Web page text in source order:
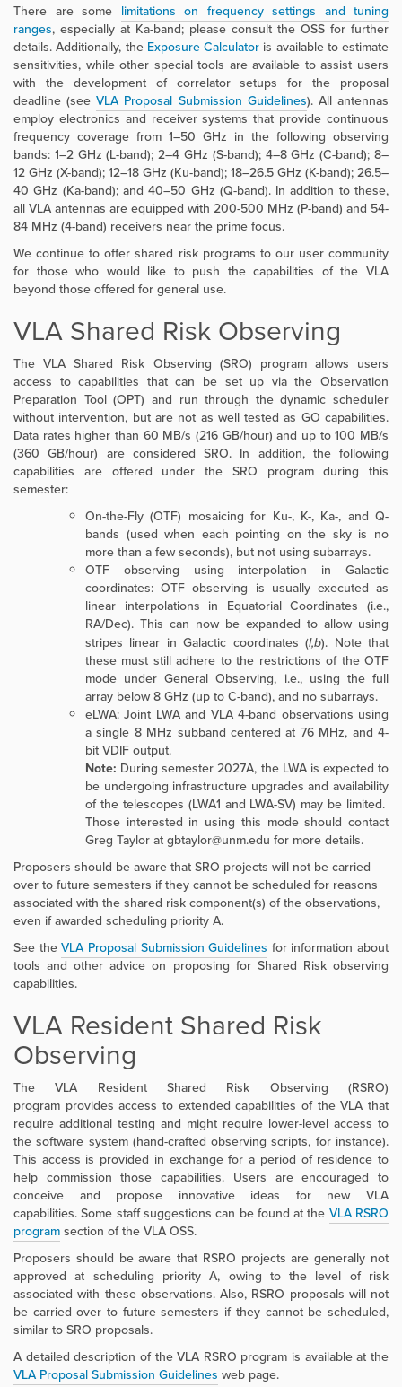
There are some limitations on frequency settings and tuning
ranges, especially at Ka-band; please consult the OSS for further
details. Additionally, the Exposure Calculator is available to estimate
sensitivities, while other special tools are available to assist users
with the development of correlator setups for the proposal
deadline (seeVLA Proposal Submission Guidelines). All antennas
employ electronics and receiver systems that provide continuous
frequency coverage from 1–50 GHz in the following observing
bands: 1–2 GHz (L-band); 2–4 GHz (S-band); 4–8 GHz (C-band); 8–
12 GHz (X-band); 12–18 GHz (Ku-band); 18–26.5 GHz (K-band); 26.5–
40 GHz (Ka-band); and 40–50 GHz (Q-band). In addition to these,
all VLA antennas are equipped with 200-500 MHz (P-band) and 54-
84 MHz (4-band) receivers near the prime focus.
We continue to offer shared risk programs to our user community
for those who would like to push the capabilities of the VLA
beyond those offered for general use.
VLA Shared Risk Observing
The VLA Shared Risk Observing (SRO) program allows users
access to capabilities that can be set up via the Observation
Preparation Tool (OPT) and run through the dynamic scheduler
without intervention, but are not as well tested as GO capabilities.
Data rates higher than 60 MB/s (216 GB/hour) and up to 100 MB/s
(360 GB/hour) are considered SRO. In addition, the following
capabilities are offered under the SRO program during this
semester:
On-the-Fly (OTF) mosaicing for Ku-, K-, Ka-, and Q-
bands (used when each pointing on the sky is no
more than a few seconds), but not using subarrays.
OTF observing using interpolation in Galactic
coordinates: OTF observing is usually executed as
linear interpolations in Equatorial Coordinates (i.e.,
RA/Dec). This can now be expanded to allow using
stripes linear in Galactic coordinates (l,b). Note that
these must still adhere to the restrictions of the OTF
mode under General Observing, i.e., using the full
array below 8 GHz (up to C-band), and no subarrays.
eLWA: Joint LWA and VLA 4-band observations using
a single 8 MHz subband centered at 76 MHz, and 4-
bit VDIF output.
Note: During semester 2027A, the LWA is expected to
be undergoing infrastructure upgrades and availability
of the telescopes (LWA1 and LWA-SV) may be limited.
Those interested in using this mode should contact
Greg Taylor at gbtaylor@unm.edu for more details.
Proposers should be aware that SRO projects will not be carried
over to future semesters if they cannot be scheduled for reasons
associated with the shared risk component(s) of the observations,
even if awarded scheduling priority A.
See theVLA Proposal Submission Guidelines for information about
tools and other advice on proposing for Shared Risk observing
capabilities.
VLA Resident Shared Risk
Observing
The VLA Resident Shared Risk Observing (RSRO)
program provides access to extended capabilities of the VLA that
require additional testing and might require lower-level access to
the software system (hand-crafted observing scripts, for instance).
This access is provided in exchange for a period of residence to
help commission those capabilities. Users are encouraged to
conceive and propose innovative ideas for new VLA
capabilities.Some staff suggestions can be found at the VLA RSRO
programsection of the VLA OSS.
Proposers should be aware that RSRO projects are generally not
approved at scheduling priority A, owing to the level of risk
associated with these observations. Also, RSRO proposals will not
be carried over to future semesters if they cannot be scheduled,
similar to SRO proposals.
A detailed description of the VLA RSRO program is available at the
VLA Proposal Submission Guidelines web page.